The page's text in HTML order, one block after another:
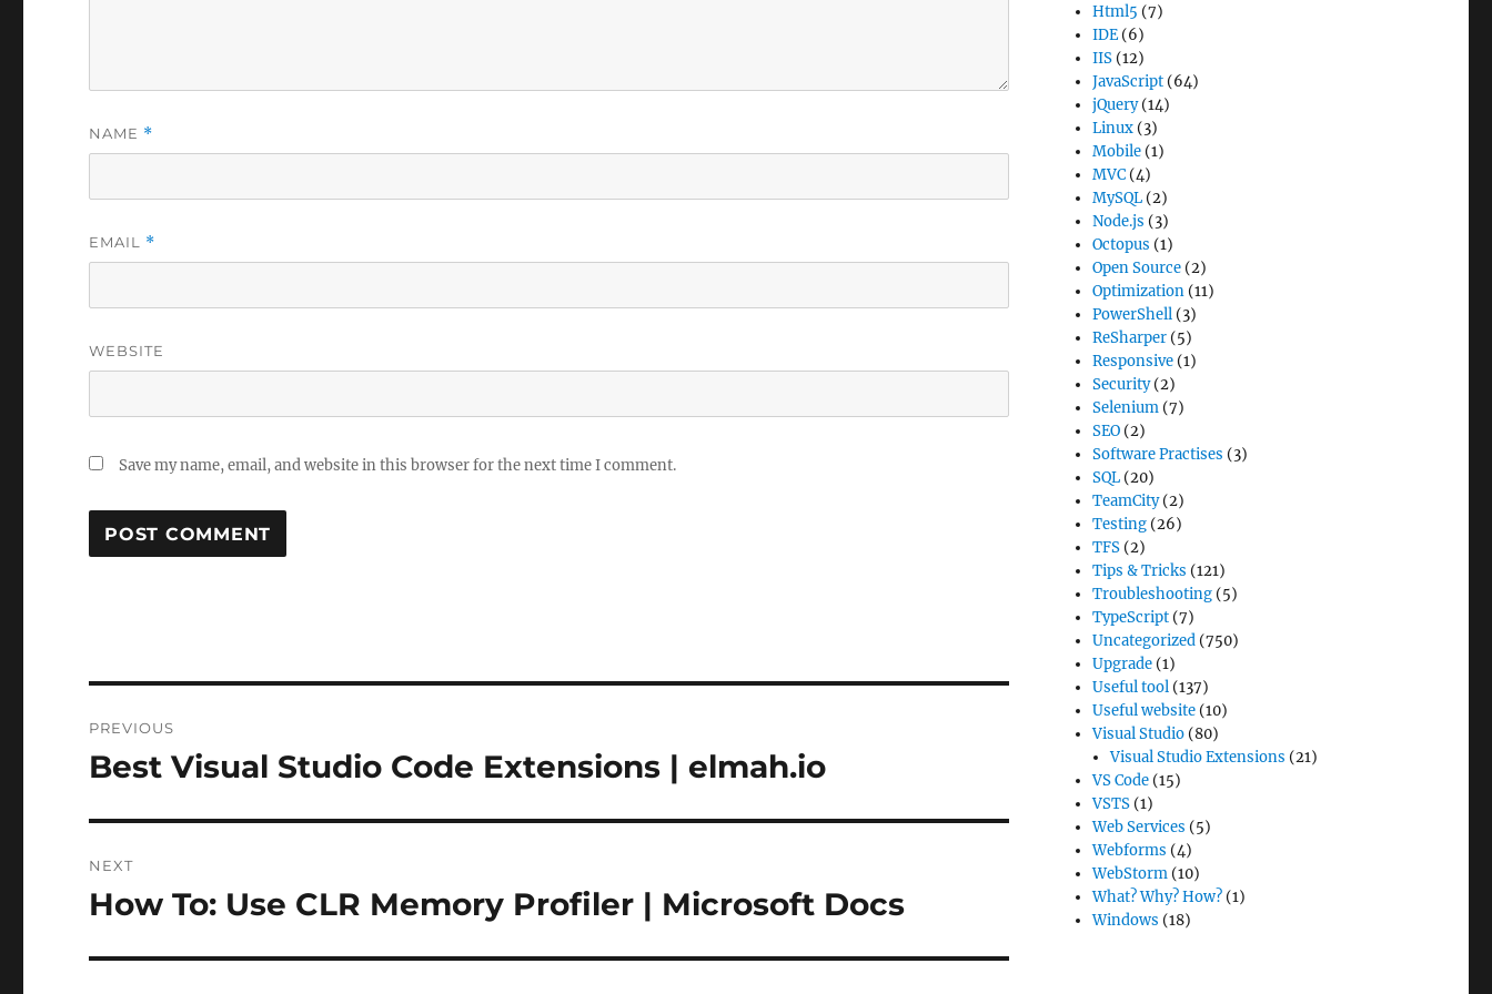
NAME *
EMAIL *
WEBSITE
Save my name, email, and website in this browser for the next time I comment.
navigation
PREVIOUS
Previous
Best Visual Studio Code Extensions | elmah.io
NEXT
Next
How To: Use CLR Memory Profiler | Microsoft Docs
Html5 (7)
IDE (6)
IIS (12)
JavaScript (64)
jQuery(14)
Linux (3)
Mobile (1)
MVC (4)
MySQL (2)
Node.js (3)
Octopus (1)
Open Source (2)
Optimization (11)
PowerShell (3)
ReSharper (5)
Responsive (1)
Security(2)
Selenium (7)
SEO (2)
Software Practises (3)
SQL (20)
TeamCity(2)
Testing (26)
TFS (2)
Tips & Tricks (121)
Troubleshooting (5)
TypeScript (7)
Uncategorized (750)
Upgrade (1)
Useful tool (137)
Useful website (10)
Visual Studio (80)
Visual Studio Extensions (21)
VS Code (15)
VSTS (1)
Web Services (5)
Webforms (4)
WebStorm (10)
What? Why? How? (1)
Windows (18)